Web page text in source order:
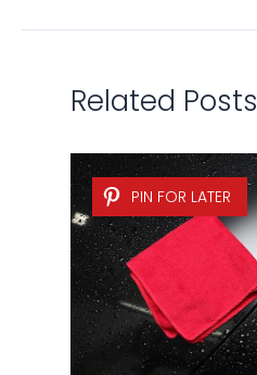
Related Posts
PIN FOR LATER